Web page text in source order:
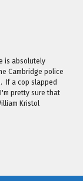
is absolutely
Cambridge police
If a cop slapped
pretty sure that
Kristol